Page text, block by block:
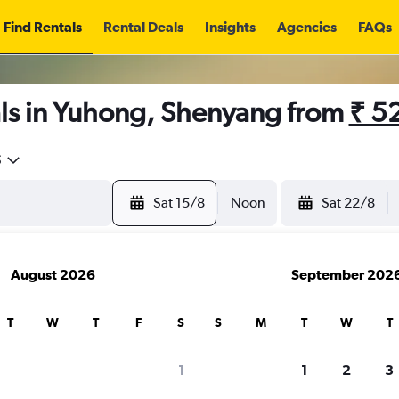
Find Rentals Rental Deals Insights Agencies FAQs
in Yuhong, Shenyang from ₹
Sat 15/8 Noon Sat 22/8
August 2026
T W T F S
1
September
S M T W T
1 2 3